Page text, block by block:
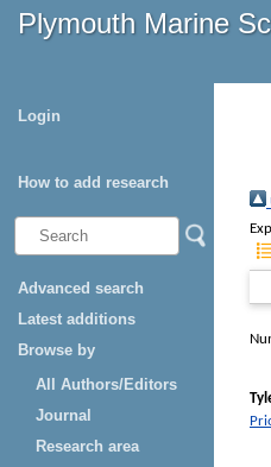
Plymouth Marine
Login
How to add research
Advanced search
Latest additions
Browse by
All Authors/Editors
Journal
Research area